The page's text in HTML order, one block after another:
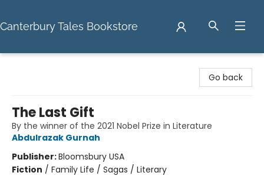
Canterbury Tales Bookstore
Go back
The Last Gift
By the winner of the 2021 Nobel Prize in Literature
Abdulrazak Gurnah
Publisher:Bloomsbury USA
Fiction / Family Life / Sagas / Literary